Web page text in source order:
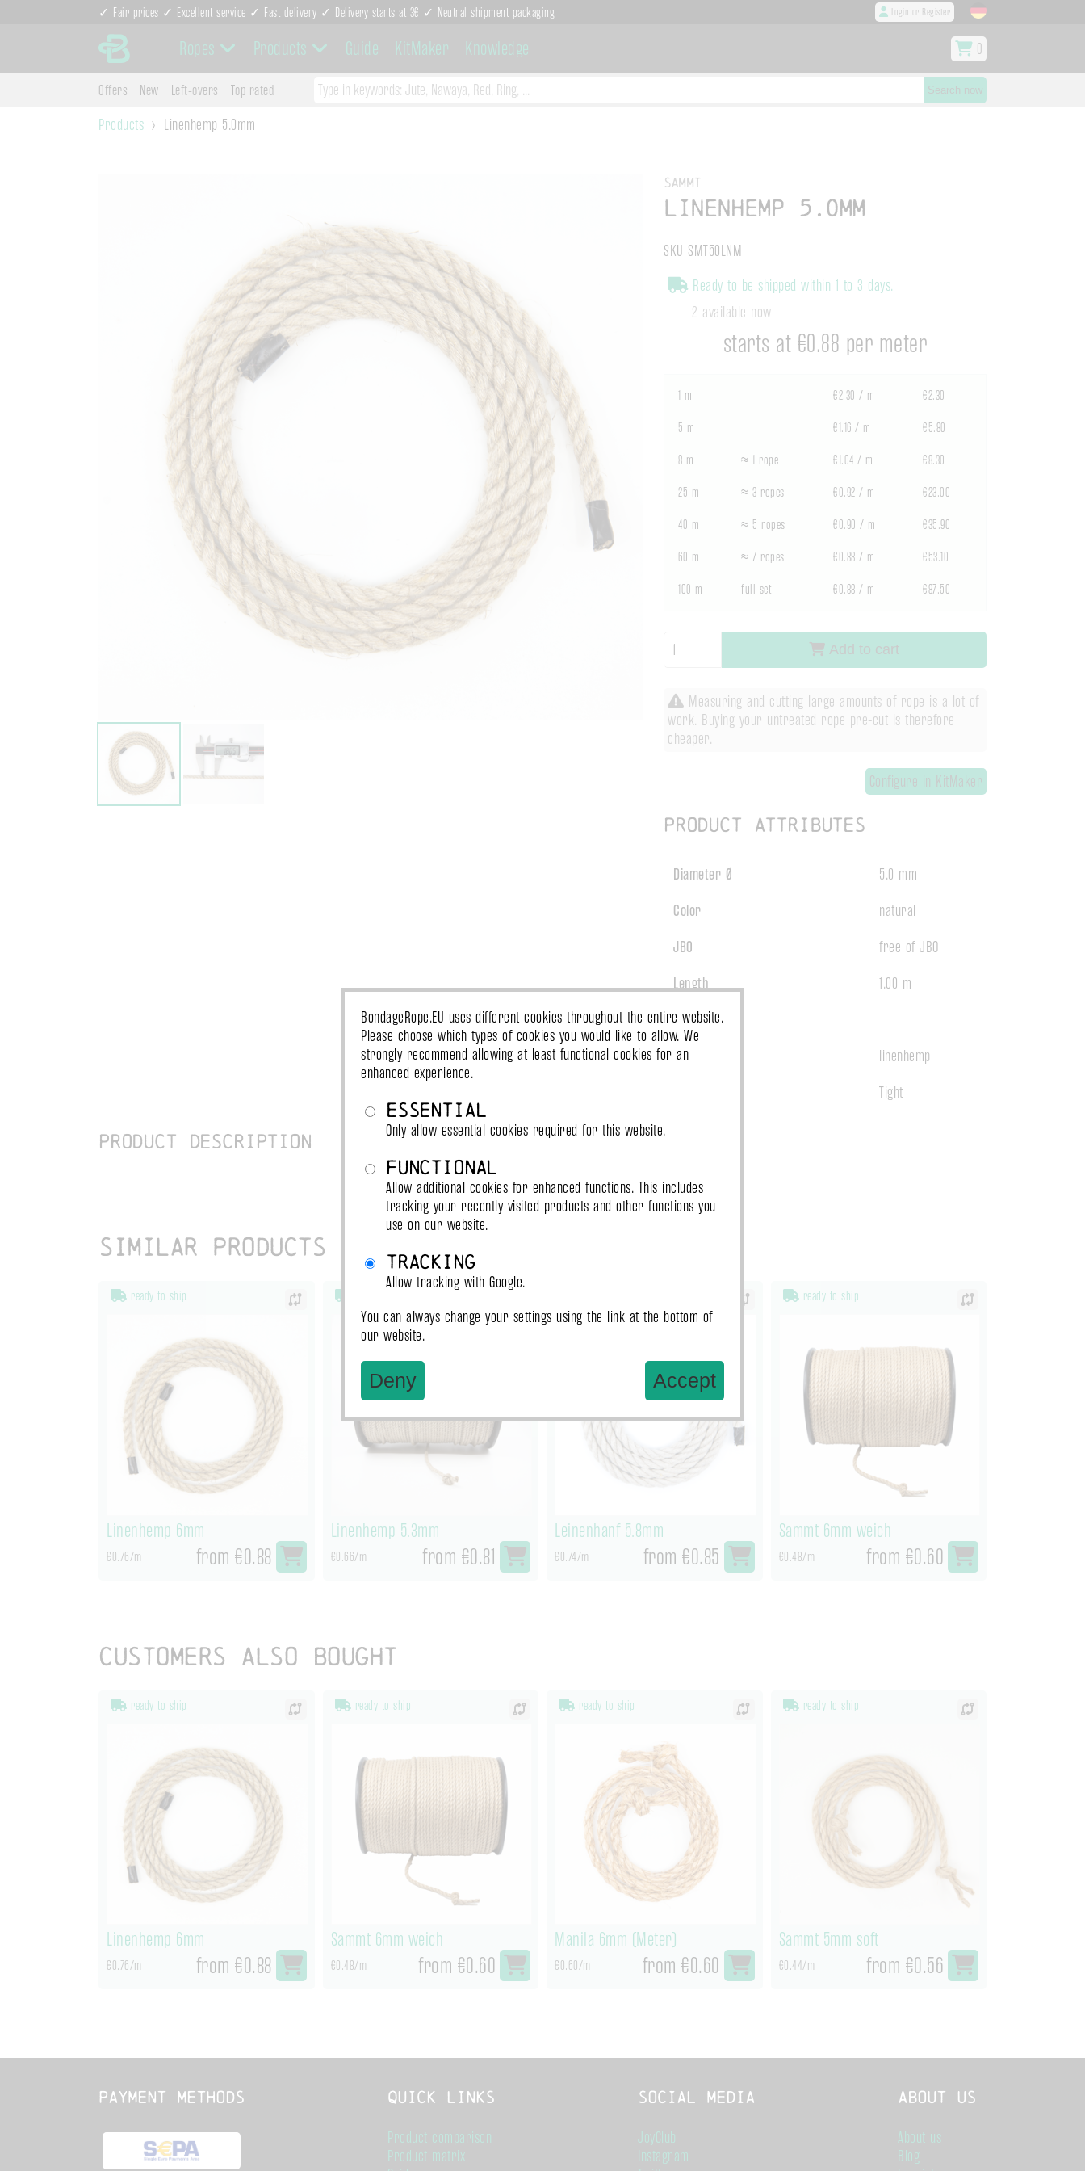
✓ Fair prices ✓ Excellent service ✓ Fast delivery ✓ Delivery starts at 3€ ✓ Neutral shipment packaging Login or Register
Ropes Products Guide KitMaker Knowledge 0
Offers New Left-overs Top rated Search now
Products Linenhemp 5.0mm
Sammt
Linenhemp 5.0mm
SKU SMT50LNM
Ready to be shipped within 1 to 3 days.
2 available now
starts at €0.88 per meter
1 m €2.30 / m €2.30
5 m €1.16 / m €5.80
8 m ≈ 1 rope €1.04 / m €8.30
25 m ≈ 3 ropes €0.92 / m €23.00
40 m ≈ 5 ropes €0.90 / m €35.90
60 m ≈ 7 ropes €0.88 / m €53.10
100 m full set €0.88 / m €87.50
Add to cart
Measuring and cutting large amounts of rope is a lot of
work. Buying your untreated rope pre-cut is therefore
cheaper.
Configure in KitMaker
Product attributes
Diameter Ø
5.0 mm
Color
natural
JBO
free of JBO
Length
1.00 m
Treatment
Material
linenhemp
Tight
Product description
Similar products
ready to ship
Linenhemp 6mm
€0.76/m from €0.88
Linenhemp 5.3mm
€0.66/m from €0.81
Leinenhanf 5.8mm
€0.74/m from €0.85
ready to ship
Sammt 6mm weich
€0.48/m from €0.60
Customers also bought
ready to ship
Linenhemp 6mm
€0.76/m from €0.88
ready to ship
Sammt 6mm weich
€0.48/m from €0.60
ready to ship
Manila 6mm (Meter)
€0.60/m from €0.60
ready to ship
Sammt 5mm soft
€0.44/m from €0.56
BondageRope.EU uses different cookies throughout the entire website.
Please choose which types of cookies you would like to allow. We
strongly recommend allowing at least functional cookies for an
enhanced experience.
Essential
Only allow essential cookies required for this website.
Functional
Allow additional cookies for enhanced functions. This includes
tracking your recently visited products and other functions you
use on our website.
Tracking
Allow tracking with Google.
You can always change your settings using the link at the bottom of
our website.
Deny Accept
Payment methods Quick links
Product comparison
Product matrix
Social Media
JoyClub
Instagram
About us
About us
Blog